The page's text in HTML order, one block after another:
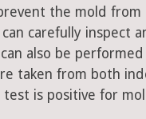
the mold from
carefully inspect
also be
taken from both
is positive for